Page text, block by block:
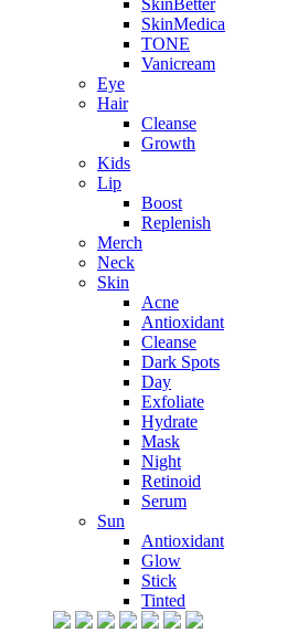
SkinBetter
SkinMedica
TONE
Vanicream
Eye
Hair
Cleanse
Growth
Kids
Lip
Boost
Replenish
Merch
Neck
Skin
Acne
Antioxidant
Cleanse
Dark Spots
Day
Exfoliate
Hydrate
Mask
Night
Retinoid
Serum
Sun
Antioxidant
Glow
Stick
Tinted